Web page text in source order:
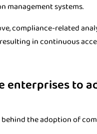
management systems.
compliance-related
in continuous
enterprises to
the adoption of